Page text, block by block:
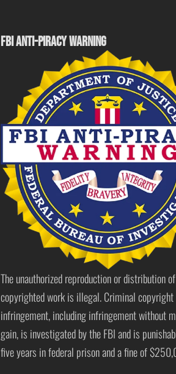
FBI ANTI-PIRACY WARNING
The unauthorized reproduction or distribution
copyrighted work is illegal. Criminal copyright
infringement, including infringement without
gain, is investigated by the FBI and is
five years in federal prison and a fine of